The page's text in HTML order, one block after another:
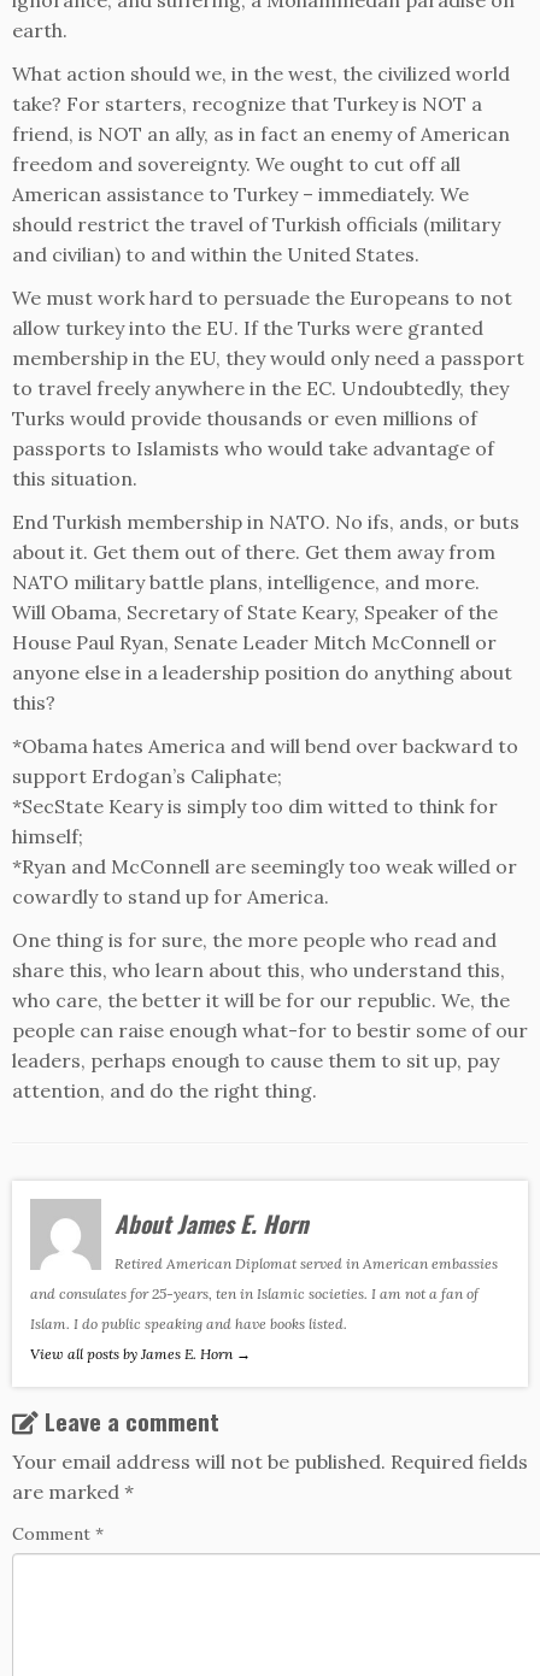
earth.
What action should we, in the west, the civilized world
take? For starters, recognize that Turkey is NOT a
friend, is NOT an ally, as in fact an enemy of American
freedom and sovereignty. We ought to cut off all
American assistance to Turkey – immediately. We
should restrict the travel of Turkish officials (military
and civilian) to and within the United States.
We must work hard to persuade the Europeans to not
allow turkey into the EU. If the Turks were granted
membership in the EU, they would only need a passport
to travel freely anywhere in the EC. Undoubtedly, they
Turks would provide thousands or even millions of
passports to Islamists who would take advantage of
this situation.
End Turkish membership in NATO. No ifs, ands, or buts
about it. Get them out of there. Get them away from
NATO military battle plans, intelligence, and more.
Will Obama, Secretary of State Keary, Speaker of the
House Paul Ryan, Senate Leader Mitch McConnell or
anyone else in a leadership position do anything about
this?
*Obama hates America and will bend over backward to
support Erdogan’s Caliphate;
*SecState Keary is simply too dim witted to think for
himself;
*Ryan and McConnell are seemingly too weak willed or
cowardly to stand up for America.
One thing is for sure, the more people who read and
share this, who learn about this, who understand this,
who care, the better it will be for our republic. We, the
people can raise enough what-for to bestir some of our
leaders, perhaps enough to cause them to sit up, pay
attention, and do the right thing.
About James E. Horn
Retired American Diplomat served in American embassies
and consulates for 25-years, ten in Islamic societies. I am not a fan of
Islam. I do public speaking and have books listed.
View all posts by James E. Horn →
Leave a comment
Your email address will not be published. Required fields
are marked *
Comment *